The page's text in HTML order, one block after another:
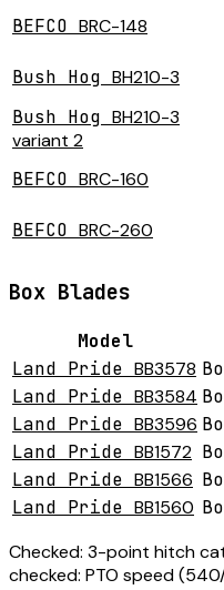
BEFCO BRC-148
Bush Hog BH210-3
Bush Hog BH210-3
variant 2
BEFCO BRC-160
BEFCO BRC-260
Box Blades
Model
Land Pride BB3578
Land Pride BB3584
Land Pride BB3596
Land Pride BB1572
Land Pride BB1566
Land Pride BB1560
Checked: 3-point hitch
checked: PTO speed